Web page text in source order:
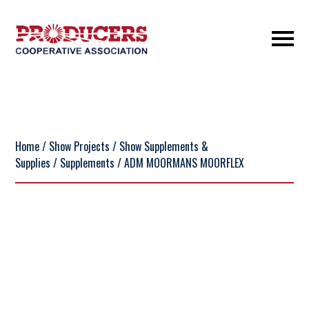
Home/ Show Projects / Show Supplements &
Supplies / Supplements / ADM MOORMANS MOORFLEX